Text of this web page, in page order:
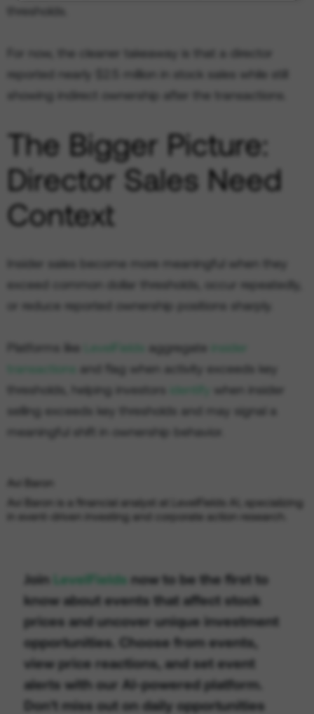
thresholds.
For now, the cleaner takeaway is that a director
reported nearly $2.5 million in stock sales while still
showing indirect ownership after the transactions.
The Bigger Picture:
Director Sales Need
Context
Insider sales become more meaningful when they
exceed common dollar thresholds, occur repeatedly,
or reduce reported ownership positions sharply.
Platforms like LevelFields aggregate
transactions
and flag when activity exceeds key
thresholds, helping investors
when insider
selling exceeds key thresholds and may signal a
meaningful shift in ownership behavior.
Avi Baron
Avi Baron is a financial analyst at LevelFields AI, specializing
in event-driven investing and corporate action research.
Join LevelFields now to be the first to
know about events that affect stock
prices and uncover unique investment
opportunities. Choose from events,
view price reactions, and set event
alerts with our AI-powered platform.
Don't miss out on daily opportunities